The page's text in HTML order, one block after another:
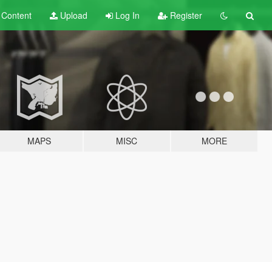
Content Upload Log In Register
MAPS MISC MORE